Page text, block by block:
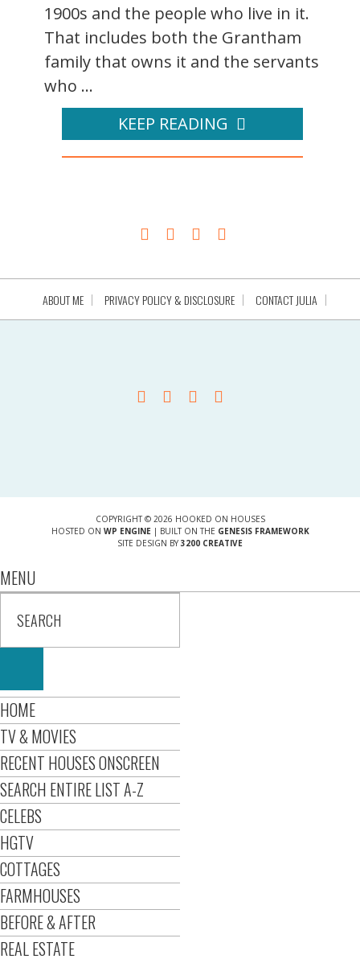
1900s and the people who live in it.
That includes both the Grantham
family that owns it and the servants
who ...
KEEP READING
ABOUT ME PRIVACY POLICY & DISCLOSURE CONTACT JULIA
COPYRIGHT © 2026 HOOKED ON HOUSES
HOSTED ON WP ENGINE| BUILT ON THE GENESIS FRAMEWORK
SITE DESIGN BY 3200 CREATIVE
MENU
HOME
TV & MOVIES
RECENT HOUSES ONSCREEN
SEARCH ENTIRE LIST A-Z
CELEBS
HGTV
COTTAGES
FARMHOUSES
BEFORE & AFTER
REAL ESTATE